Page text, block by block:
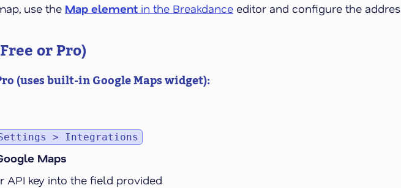
use the Map element in the Breakdance editor and configure the
or Pro)
(uses built-in Google Maps widget):
> Integrations
Maps
API key into the field provided